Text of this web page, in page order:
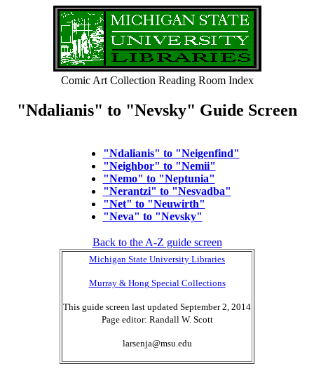
Comic Art Collection Reading Room Index
"Ndalianis" to "Nevsky" Guide Screen
"Ndalianis" to "Neigenfind"
"Neighbor" to "Nemii"
"Nemo" to "Neptunia"
"Nerantzi" to "Nesvadba"
"Net" to "Neuwirth"
"Neva" to "Nevsky"
Back to the A-Z guide screen
Michigan State University Libraries
Murray & Hong Special Collections
This guide screen last updated September 2, 2014
Page editor: Randall W. Scott
larsenja@msu.edu